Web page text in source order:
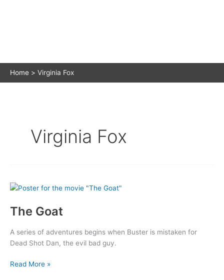
Home Virginia Fox
Virginia Fox
The Goat
A series of adventures begins when Buster is mistaken for
Dead Shot Dan, the evil bad guy.
The
Read More »